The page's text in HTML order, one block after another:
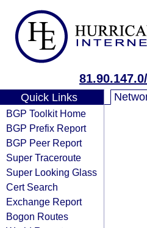
Quick Links
BGP Toolkit Home
BGP Prefix Report
BGP Peer Report
Super Traceroute
Super Looking Glass
Cert Search
Exchange Report
Bogon Routes